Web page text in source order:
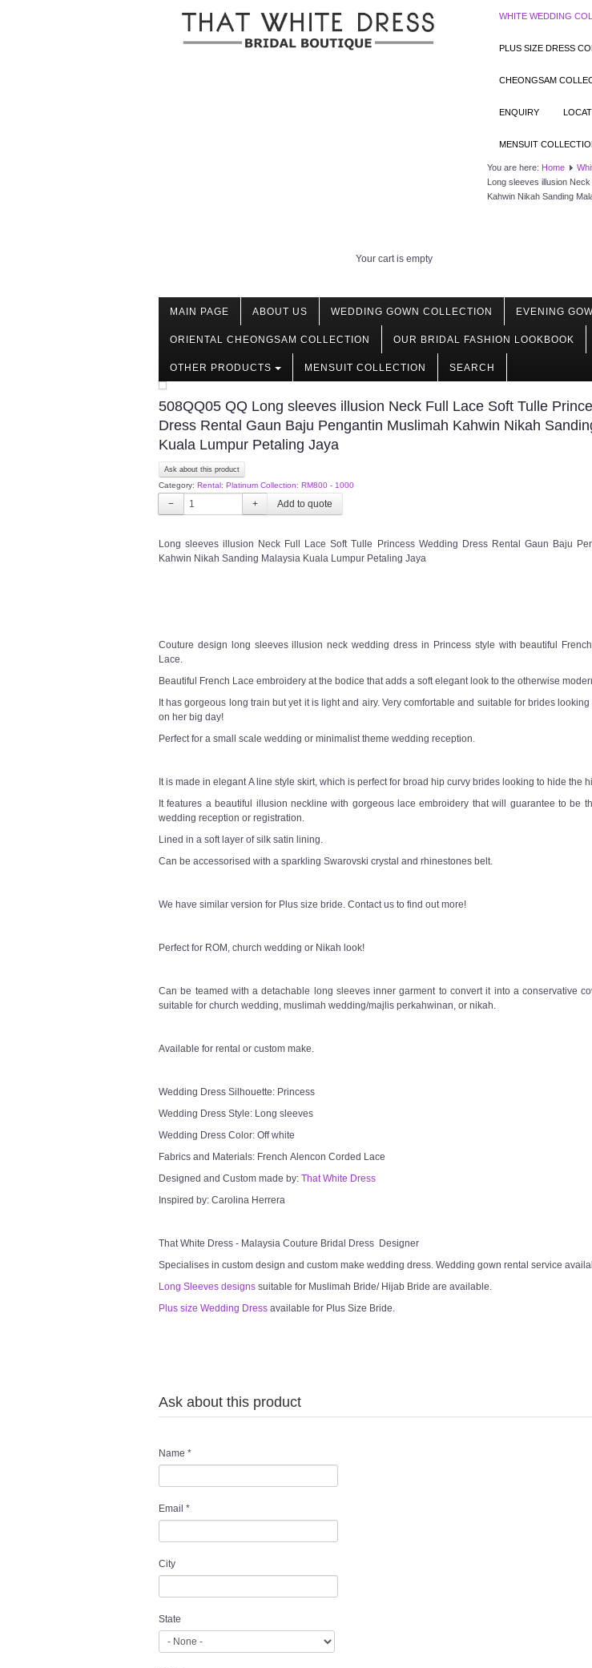
WHITE WEDDING
PLUS SIZE DRESS
CHEONGSAM
ENQUIRY
MENSUIT
You are here: Home
Long sleeves illusion
Kahwin Nikah Sanding
Your cart is empty
MAIN PAGE ABOUT US WEDDING GOWN COLLECTION EVENING
ORIENTAL CHEONGSAM COLLECTION OUR BRIDAL FASHION LOOKBOOK
OTHER PRODUCTS MENSUIT COLLECTION SEARCH
508QQ05 QQ Long sleeves illusion Neck Full Lace Soft Tulle
Dress Rental Gaun Baju Pengantin Muslimah Kahwin Nikah
Kuala Lumpur Petaling Jaya
Ask about this product
Category: Rental: Platinum Collection: RM800 - 1000
− +
Long sleeves illusion Neck Full Lace Soft Tulle Princess Wedding Dress Rental Gaun Baju
Kahwin Nikah Sanding Malaysia Kuala Lumpur Petaling Jaya
Couture design long sleeves illusion neck wedding dress in Princess style with beautiful
Lace.
Beautiful French Lace embroidery at the bodice that adds a soft elegant look to the otherwise
It has gorgeous long train but yet it is light and airy. Very comfortable and suitable for brides
on her big day!
Perfect for a small scale wedding or minimalist theme wedding reception.
It is made in elegant A line style skirt, which is perfect for broad hip curvy brides looking to hide the
It features a beautiful illusion neckline with gorgeous lace embroidery that will guarantee to be
wedding reception or registration.
Lined in a soft layer of silk satin lining.
Can be accessorised with a sparkling Swarovski crystal and rhinestones belt.
We have similar version for Plus size bride. Contact us to find out more!
Perfect for ROM, church wedding or Nikah look!
Can be teamed with a detachable long sleeves inner garment to convert it into a conservative
suitable for church wedding, muslimah wedding/majlis perkahwinan, or nikah.
Available for rental or custom make.
Wedding Dress Silhouette: Princess
Wedding Dress Style: Long sleeves
Wedding Dress Color: Off white
Fabrics and Materials: French Alencon Corded Lace
Designed and Custom made by: That White Dress
Inspired by: Carolina Herrera
That White Dress - Malaysia Couture Bridal Dress Designer
Specialises in custom design and custom make wedding dress. Wedding gown rental service
Long Sleeves designs suitable for Muslimah Bride/ Hijab Bride are available.
Plus size Wedding Dress available for Plus Size Bride.
Ask about this product
Name *
Email *
City
State